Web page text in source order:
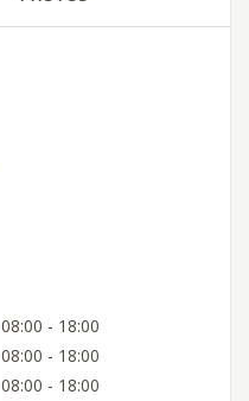
08:00 - 18:00
08:00 - 18:00
08:00 - 18:00